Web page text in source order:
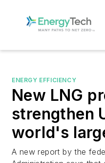
ENERGY EFFICIENCY
New LNG
strengthen
world's
A new report by the